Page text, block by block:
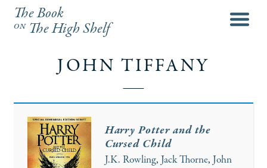
The Book
onThe High Shelf
menu
JOHN TIFFANY
Harry Potter and the
Cursed Child
J.K. Rowling, Jack Thorne, John